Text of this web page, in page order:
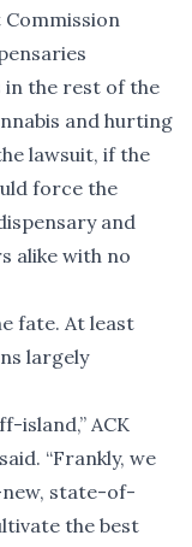
the rest of the
and hurting
lawsuit, if the
force the
and
alike with no
fate. At least
largely
island,” ACK
“Frankly, we
new, state-of-
the best